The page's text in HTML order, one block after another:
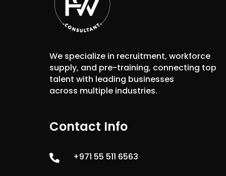
We specialize in recruitment, workforce
supply, and pre-training, connecting top
talent with leading businesses
across multiple industries.
Contact Info
 +971 55 511 6563